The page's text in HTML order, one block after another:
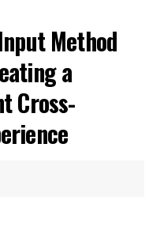
Method
a
Cross-